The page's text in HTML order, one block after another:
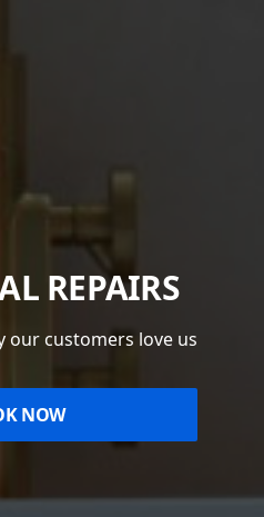
REPAIRS
our customers love us
NOW